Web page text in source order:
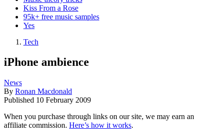
Kiss From a Rose
95k+ free music samples
Yes
Tech
iPhone ambience
News
By Ronan Macdonald
Published 10 February 2009
When you purchase through links on our site, we may earn an
affiliate commission. Here’s how it works.